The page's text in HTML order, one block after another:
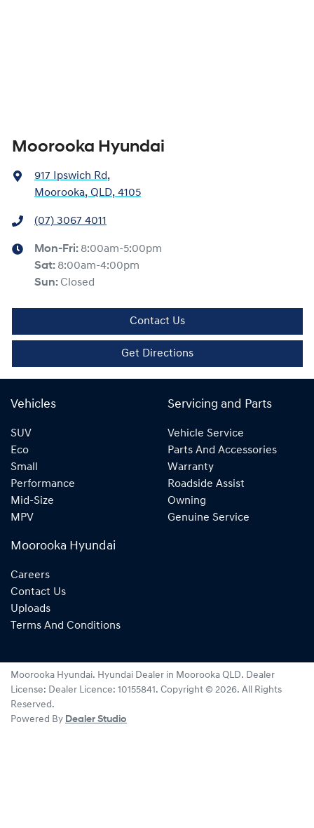
Moorooka Hyundai
917 Ipswich Rd,
Moorooka, QLD, 4105
(07) 3067 4011
Mon-Fri: 8:00am-5:00pm
Sat: 8:00am-4:00pm
Sun: Closed
Contact Us
Get Directions
Vehicles
SUV
Eco
Small
Performance
Mid-Size
MPV
Servicing and Parts
Vehicle Service
Parts And Accessories
Warranty
Roadside Assist
Owning
Genuine Service
Moorooka Hyundai
Careers
Contact Us
Uploads
Terms And Conditions
Moorooka Hyundai. Hyundai Dealer in Moorooka QLD. Dealer
License: Dealer Licence: 10155841. Copyright © 2026. All Rights
Reserved.
Powered By Dealer Studio